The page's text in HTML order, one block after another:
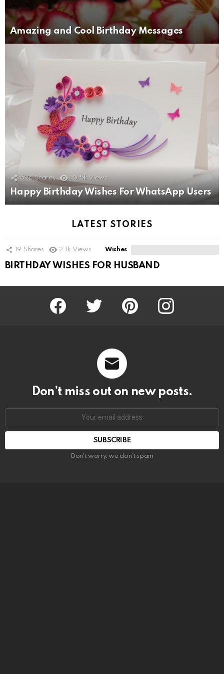
Amazing and Cool Birthday Messages
526 Shares 10.5k Views
Happy Birthday Wishes For WhatsApp Users
LATEST STORIES
19 Shares 2.1k Views Wishes
BIRTHDAY WISHES FOR HUSBAND
Facebook Twitter Pinterest Instagram
Don’t miss out on new posts.
SUBSCRIBE
Don't worry, we don't spam